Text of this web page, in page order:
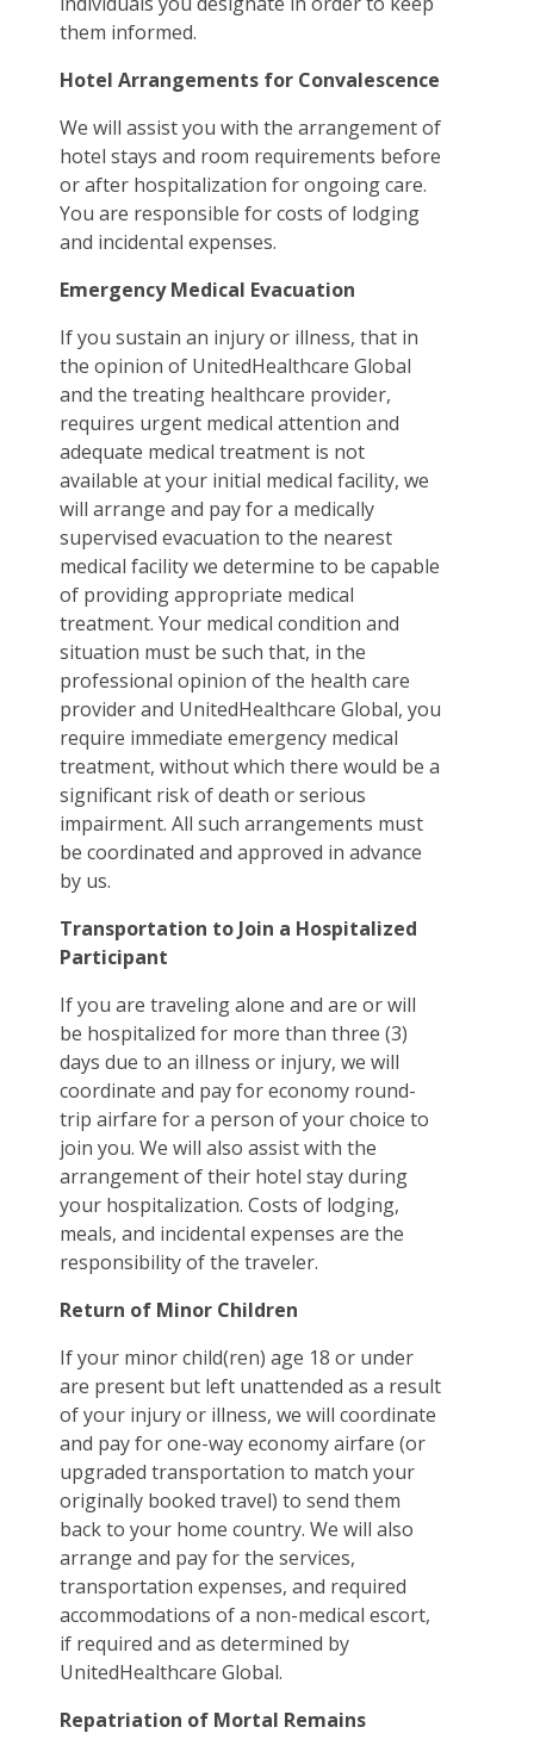
them informed.
Hotel Arrangements for Convalescence
We will assist you with the arrangement of
hotel stays and room requirements before
or after hospitalization for ongoing care.
You are responsible for costs of lodging
and incidental expenses.
Emergency Medical Evacuation
If you sustain an injury or illness, that in
the opinion of UnitedHealthcare Global
and the treating healthcare provider,
requires urgent medical attention and
adequate medical treatment is not
available at your initial medical facility, we
will arrange and pay for a medically
supervised evacuation to the nearest
medical facility we determine to be capable
of providing appropriate medical
treatment. Your medical condition and
situation must be such that, in the
professional opinion of the health care
provider and UnitedHealthcare Global, you
require immediate emergency medical
treatment, without which there would be a
significant risk of death or serious
impairment. All such arrangements must
be coordinated and approved in advance
by us.
Transportation to Join a Hospitalized
Participant
If you are traveling alone and are or will
be hospitalized for more than three (3)
days due to an illness or injury, we will
coordinate and pay for economy round-
trip airfare for a person of your choice to
join you. We will also assist with the
arrangement of their hotel stay during
your hospitalization. Costs of lodging,
meals, and incidental expenses are the
responsibility of the traveler.
Return of Minor Children
If your minor child(ren) age 18 or under
are present but left unattended as a result
of your injury or illness, we will coordinate
and pay for one-way economy airfare (or
upgraded transportation to match your
originally booked travel) to send them
back to your home country. We will also
arrange and pay for the services,
transportation expenses, and required
accommodations of a non-medical escort,
if required and as determined by
UnitedHealthcare Global.
Repatriation of Mortal Remains